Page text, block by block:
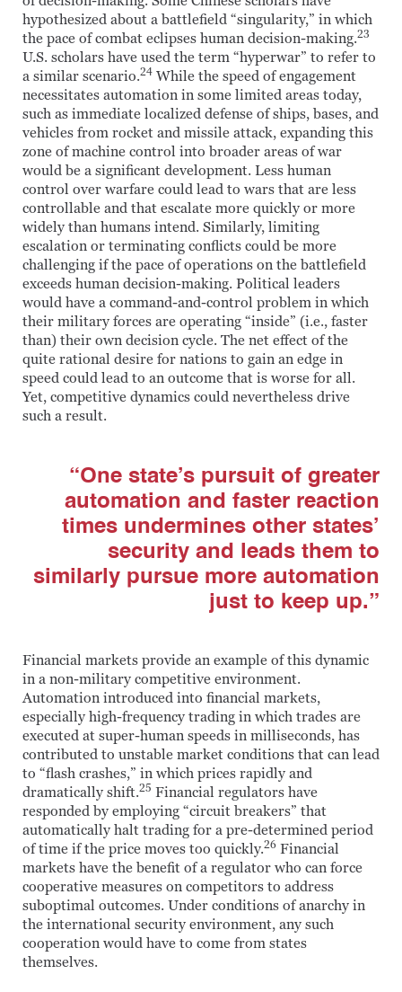
hypothesized about a battlefield “singularity,” in which
the pace of combat eclipses human decision-making.23
U.S. scholars have used the term “hyperwar” to refer to
a similar scenario.24 While the speed of engagement
necessitates automation in some limited areas today,
such as immediate localized defense of ships, bases, and
vehicles from rocket and missile attack, expanding this
zone of machine control into broader areas of war
would be a significant development. Less human
control over warfare could lead to wars that are less
controllable and that escalate more quickly or more
widely than humans intend. Similarly, limiting
escalation or terminating conflicts could be more
challenging if the pace of operations on the battlefield
exceeds human decision-making. Political leaders
would have a command-and-control problem in which
their military forces are operating “inside” (i.e., faster
than) their own decision cycle. The net effect of the
quite rational desire for nations to gain an edge in
speed could lead to an outcome that is worse for all.
Yet, competitive dynamics could nevertheless drive
such a result.
“One state’s pursuit of greater
automation and faster reaction
times undermines other states’
security and leads them to
similarly pursue more automation
just to keep up.”
Financial markets provide an example of this dynamic
in a non-military competitive environment.
Automation introduced into financial markets,
especially high-frequency trading in which trades are
executed at super-human speeds in milliseconds, has
contributed to unstable market conditions that can lead
to “flash crashes,” in which prices rapidly and
dramatically shift.25 Financial regulators have
responded by employing “circuit breakers” that
automatically halt trading for a pre-determined period
of time if the price moves too quickly.26 Financial
markets have the benefit of a regulator who can force
cooperative measures on competitors to address
suboptimal outcomes. Under conditions of anarchy in
the international security environment, any such
cooperation would have to come from states
themselves.